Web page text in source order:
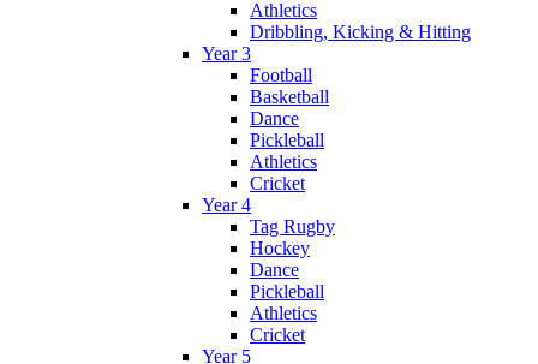
Athletics
Dribbling, Kicking & Hitting
Year 3
Football
Basketball
Dance
Pickleball
Athletics
Cricket
Year 4
Tag Rugby
Hockey
Dance
Pickleball
Athletics
Cricket
Year 5